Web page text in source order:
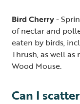
Bird Cherry-
of nectar and
eaten by birds,
Thrush, as well as
Wood Mouse.
Can I